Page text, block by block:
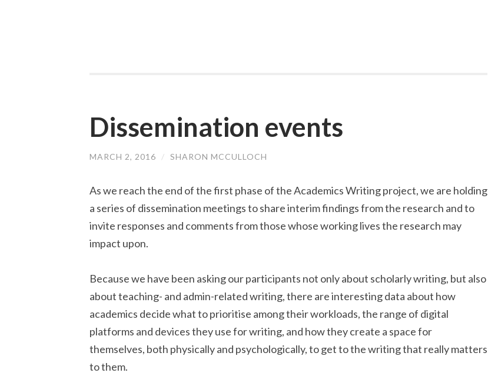
Dissemination events
MARCH 2, 2016 / SHARON MCCULLOCH
As we reach the end of the first phase of the Academics Writing project, we are holding
a series of dissemination meetings to share interim findings from the research and to
invite responses and comments from those whose working lives the research may
impact upon.
Because we have been asking our participants not only about scholarly writing, but also
about teaching- and admin-related writing, there are interesting data about how
academics decide what to prioritise among their workloads, the range of digital
platforms and devices they use for writing, and how they create a space for
themselves, both physically and psychologically, to get to the writing that really matters
to them.